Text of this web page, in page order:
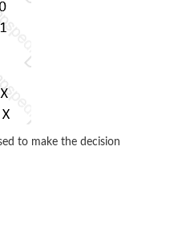
to make the decision